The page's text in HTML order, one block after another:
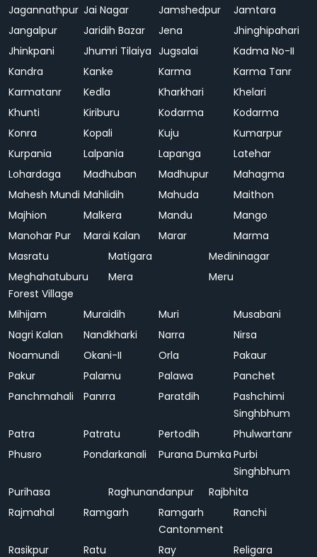
Jagannathpur Jai Nagar Jamshedpur
Jamtara
Jangalpur
Jaridih Bazar Jena
Jhinghipahari
Jhinkpani
Jhumri Tilaiya Jugsalai
Kadma No-II
Kandra
Kanke Karma
Karma Tanr
Karmatanr
Kedla Kharkhari
Khelari
Khunti
Kiriburu Kodarma
Kodarma
Konra
Kopali Kuju
Kumarpur
Kurpania
Lalpania Lapanga
Latehar
Lohardaga
Madhuban Madhupur
Mahagma
Mahesh Mundi Mahlidih Mahuda
Maithon
Majhion
Malkera Mandu
Mango
Manohar Pur
Marai Kalan Marar
Marma
Masratu
Matigara
Medininagar
Meghahatuburu
Forest Village
Mera Meru
Mihijam Muraidih Muri
Musabani
Nagri Kalan
Nandkharki Narra
Nirsa
Noamundi
Okani-II Orla
Pakaur
Pakur
Palamu Palawa
Panchet
Panchmahali
Panrra Paratdih
Pashchimi
Singhbhum
Patra
Patratu Pertodih
Phulwartanr
Phusro
Pondarkanali Purana Dumka Purbi
Singhbhum
Purihasa
Raghunandanpur
Rajbhita
Rajmahal
Ramgarh
Ramgarh
Cantonment
Ranchi
Rasikpur Ratu Ray
Religara